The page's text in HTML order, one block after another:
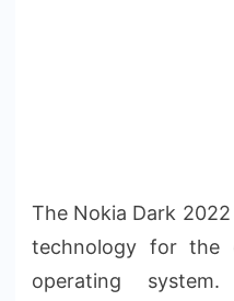
The Nokia Dark
technology for the
operating